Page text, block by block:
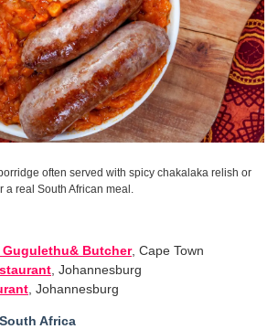
often served with spicy chakalaka relish or
a real South African meal.
Gugulethu& Butcher, Cape Town
, Johannesburg
, Johannesburg
Africa